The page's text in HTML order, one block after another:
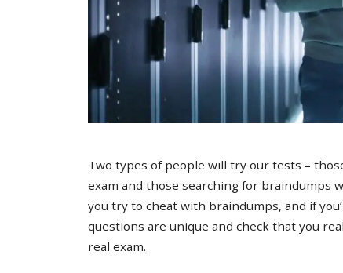
Two types of people will try our tests –
exam and those searching for braindumps
you try to cheat with braindumps, and if
questions are unique and check that you
real exam.